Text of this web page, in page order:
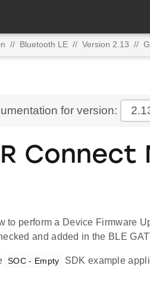
// Bluetooth LE // Version 2.13 //
for version:
Connect
to perform a Device Firmware
and added in the BLE
SOC - Empty SDK example